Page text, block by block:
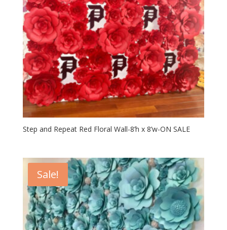
Step and Repeat Red Floral Wall-8’h x 8’w-ON SALE
Sale!